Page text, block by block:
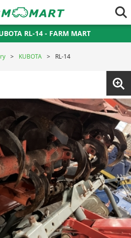
RL-14 - FARM MART
KUBOTA RL-14